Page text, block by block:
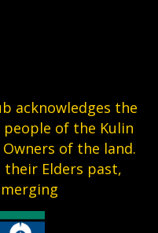
acknowledges the
of the Kulin
of the land.
Elders past,